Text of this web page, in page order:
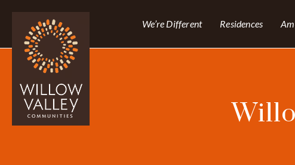
We’re Different Residences